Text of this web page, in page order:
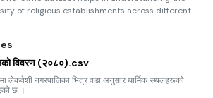
of religious establishments across different
विवरण (२०८०).csv
लेकवेशी नगरपालिका भित्र वडा अनुसार धार्मिक स्थलहरूको
छ ।